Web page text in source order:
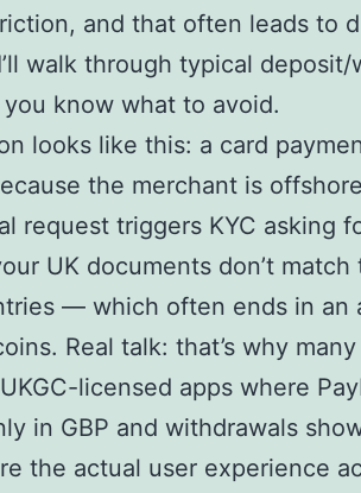
and that often leads to
walk through typical deposit/
know what to avoid.
looks like this: a card
the merchant is
request triggers KYC asking
UK documents don’t match
— which often ends in an
Real talk: that’s why
licensed apps where
in GBP and withdrawals
the actual user experience